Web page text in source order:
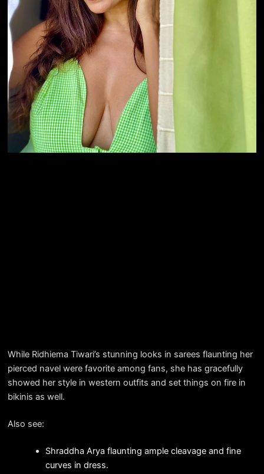
While Ridhiema Tiwari’s stunning looks in sarees flaunting her
pierced navel were favorite among fans, she has gracefully
showed her style in western outfits and set things on fire in
bikinis as well.
Also see:
Shraddha Arya flaunting ample cleavage and fine
curves in dress.